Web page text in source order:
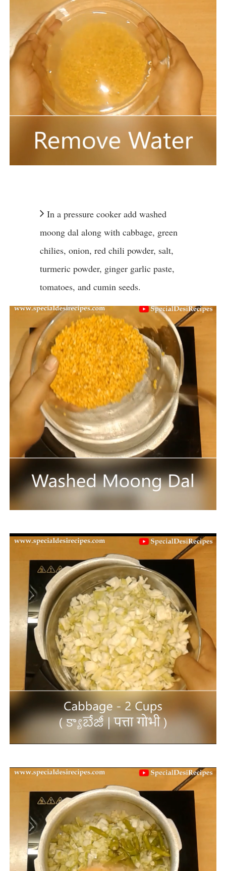
In a pressure cooker add washed
moong dal along with cabbage, green
chilies, onion, red chili powder, salt,
turmeric powder, ginger garlic paste,
tomatoes, and cumin seeds.